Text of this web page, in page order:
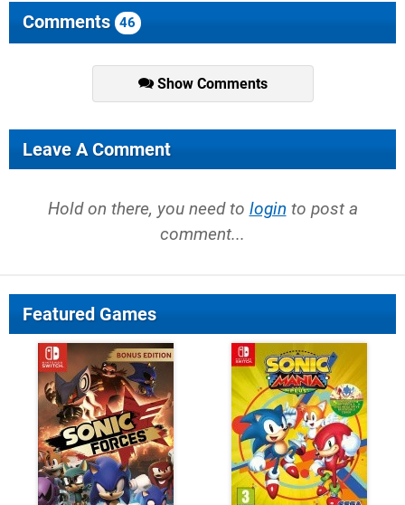
Comments 46
Show Comments
Leave A Comment
Hold on there, you need to login to post a
comment...
Featured Games